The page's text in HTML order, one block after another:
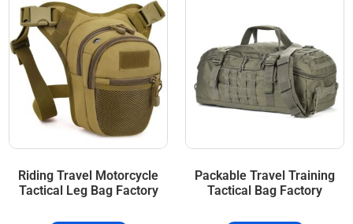
Riding Travel Motorcycle
Tactical Leg Bag Factory
Packable Travel Training
Tactical Bag Factory